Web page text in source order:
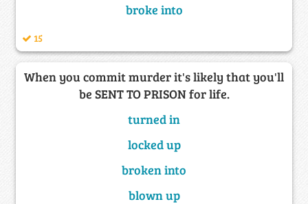
broke into
15
When you commit murder it's likely that you'll
be SENT TO PRISON for life.
turned in
locked up
broken into
blown up